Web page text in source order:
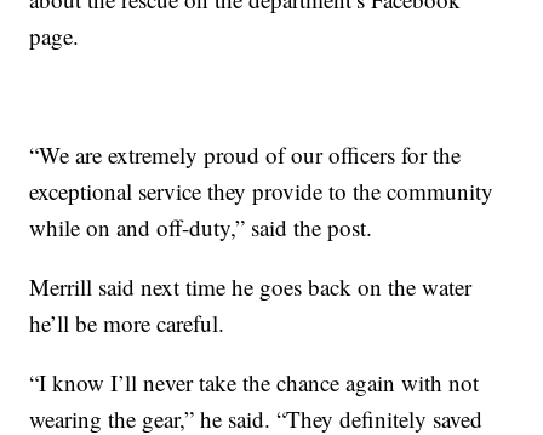
page.
“We are extremely proud of our officers for the
exceptional service they provide to the community
while on and off-duty,” said the post.
Merrill said next time he goes back on the water
he’ll be more careful.
“I know I’ll never take the chance again with not
wearing the gear,” he said. “They definitely saved